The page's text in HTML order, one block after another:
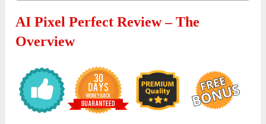
AI Pixel Perfect Review – The
Overview